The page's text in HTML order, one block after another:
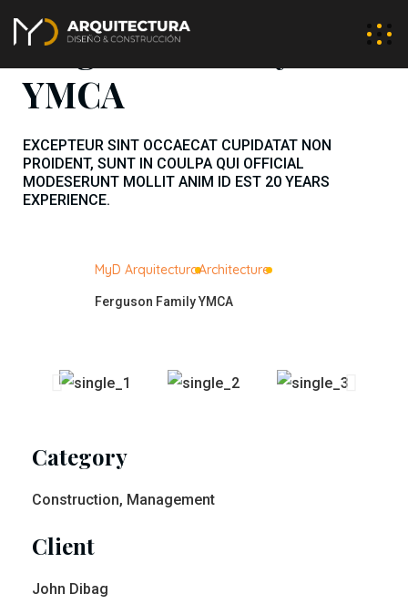
Ferguson Family
YMCA
EXCEPTEUR SINT OCCAECAT CUPIDATAT NON
PROIDENT, SUNT IN COULPA QUI OFFICIAL
MODESERUNT MOLLIT ANIM ID EST 20 YEARS
EXPERIENCE.
MyD ArquitecturaArchitecture
Ferguson Family YMCA
Category
Construction, Management
Client
John Dibag